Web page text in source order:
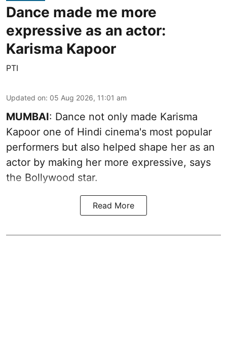
Dance made me more
expressive as an actor:
Karisma Kapoor
PTI
Updated on: 05 Aug 2026, 11:01 am
MUMBAI: Dance not only made Karisma
Kapoor one of Hindi cinema's most popular
performers but also helped shape her as an
actor by making her more expressive, says
the Bollywood star.
Read More